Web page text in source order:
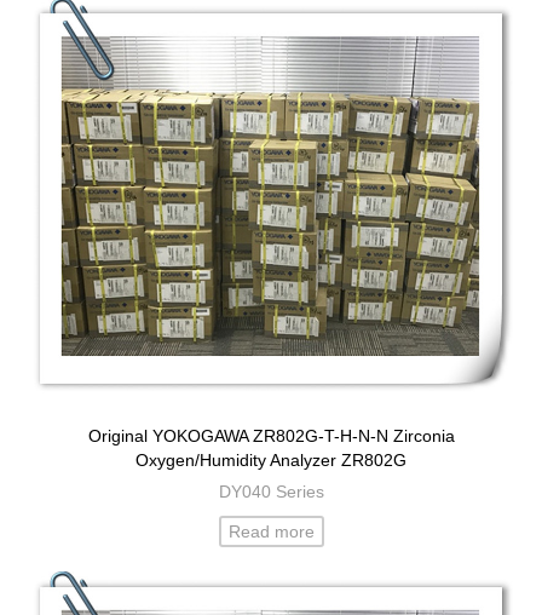
Original YOKOGAWA ZR802G-T-H-N-N Zirconia
Oxygen/Humidity Analyzer ZR802G
DY040 Series
Read more